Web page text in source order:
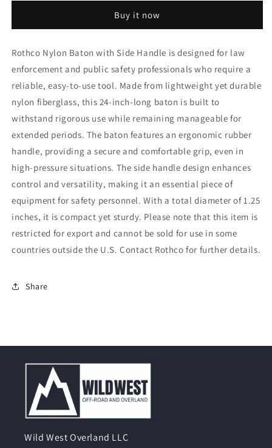
Side
Side
Buy it now
Rothco Nylon Baton with Side Handle is designed for law
enforcement and public safety professionals who require a
reliable, easy-to-use tool. Made from lightweight yet durable
nylon fiberglass, this 24-inch-long baton is built to
withstand rigorous use while remaining manageable for
extended periods. The baton features an ergonomic rubber
handle, providing a secure and comfortable grip, even in
high-pressure situations. The side handle design enhances
control and versatility, making it an essential piece of
equipment for safety personnel. With a total diameter of 1.25
inches, it is compact yet sturdy. Please note that this item is
restricted for export and cannot be sold for use in some
countries outside the U.S. Contact Rothco for further details.
Share
Wild West Overland LLC